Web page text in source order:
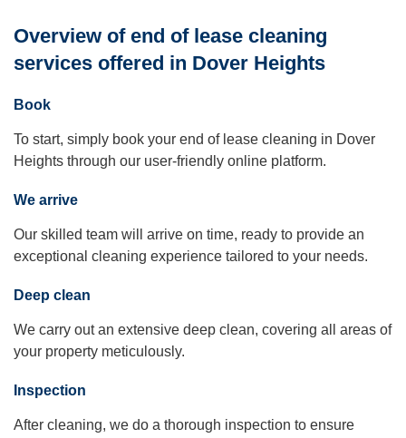
Overview of end of lease cleaning
services offered in Dover Heights
Book
To start, simply book your end of lease cleaning in Dover
Heights through our user-friendly online platform.
We arrive
Our skilled team will arrive on time, ready to provide an
exceptional cleaning experience tailored to your needs.
Deep clean
We carry out an extensive deep clean, covering all areas of
your property meticulously.
Inspection
After cleaning, we do a thorough inspection to ensure